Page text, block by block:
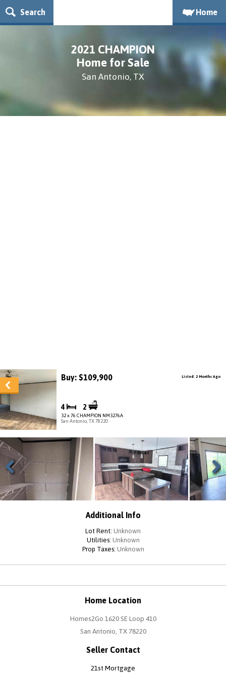
Search Home
2021 CHAMPION
Home for Sale
San Antonio, TX
Buy: $109,900
4 2
32 x 76 CHAMPION NM3276A
San Antonio, TX 78220
Listed: 2 Months Ago
Previous Next
Additional Info
Lot Rent: Unknown
Utilities: Unknown
Prop Taxes: Unknown
Home Location
Homes2Go 1620 SE Loop 410
San Antonio, TX 78220
Seller Contact
21st Mortgage